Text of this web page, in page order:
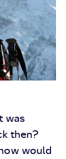
was
then?
would